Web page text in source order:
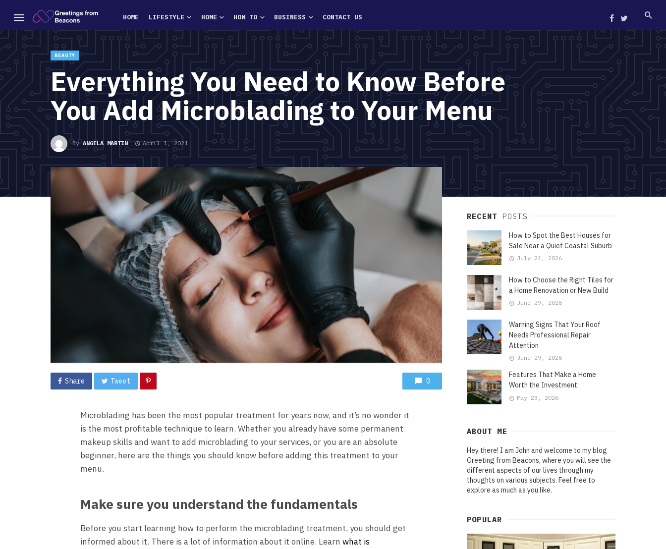
HOME LIFESTYLE HOME HOW TO BUSINESS CONTACT US
BEAUTY
Everything You Need to Know Before
You Add Microblading to Your Menu
ByANGELA MARTIN April 1, 2021
Share Tweet 0
Microblading has been the most popular treatment for years now, and it’s no wonder it
is the most profitable technique to learn. Whether you already have some permanent
makeup skills and want to add microblading to your services, or you are an absolute
beginner, here are the things you should know before adding this treatment to your
menu.
Make sure you understand the fundamentals
Before you start learning how to perform the microblading treatment, you should get
informed about it. There is a lot of information about it online. Learn what is
RECENT POSTS
How to Spot the Best Houses for
Sale Near a Quiet Coastal Suburb
July 21, 2026
How to Choose the Right Tiles for
a Home Renovation or New Build
June 29, 2026
Warning Signs That Your Roof
Needs Professional Repair
Attention
June 29, 2026
Features That Make a Home
Worth the Investment
May 23, 2026
ABOUT ME
Hey there! I am John and welcome to my blog
Greeting from Beacons, where you will see the
different aspects of our lives through my
thoughts on various subjects. Feel free to
explore as much as you like.
POPULAR